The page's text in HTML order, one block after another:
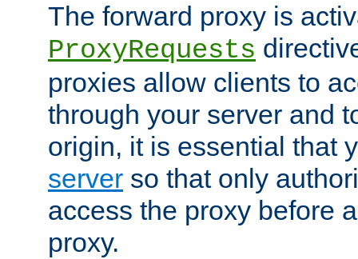
The forward proxy is
ProxyRequests
proxies allow clients to
through your server and
origin, it is essential that
server so that only
access the proxy before
proxy.